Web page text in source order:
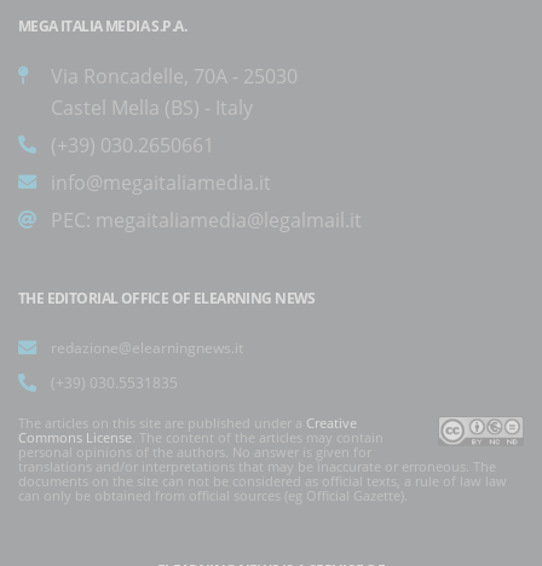
MEGA ITALIA MEDIA S.P.A.
Via Roncadelle, 70A - 25030
Castel Mella (BS) - Italy
(+39) 030.2650661
info@megaitaliamedia.it
PEC: megaitaliamedia@legalmail.it
THE EDITORIAL OFFICE OF ELEARNING NEWS
redazione@elearningnews.it
(+39) 030.5531835
The articles on this site are published under a Creative
Commons License . The content of the articles may contain
personal opinions of the authors. No answer is given for
translations and/or interpretations that may be inaccurate or erroneous. The
documents on the site can not be considered as official texts, a rule of law law
can only be obtained from official sources (eg Official Gazette).